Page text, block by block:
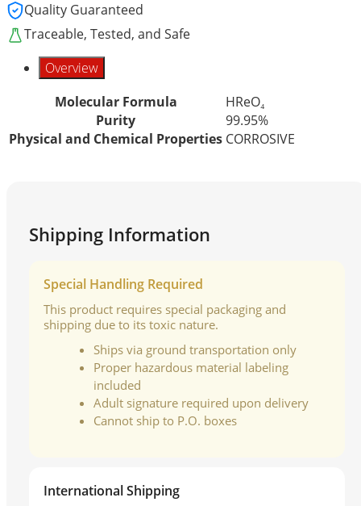
Quality Guaranteed
Traceable, Tested, and Safe
Overview
Molecular Formula
HReO₄
Purity
99.95%
Physical and Chemical Properties CORROSIVE
Shipping Information
Special Handling Required
This product requires special packaging and
shipping due to its toxic nature.
Ships via ground transportation only
Proper hazardous material labeling
included
Adult signature required upon delivery
Cannot ship to P.O. boxes
International Shipping